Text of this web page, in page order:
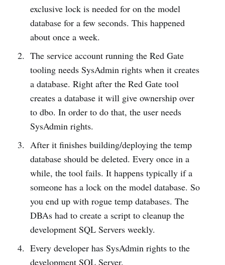
exclusive lock is needed for on the model
database for a few seconds. This happened
about once a week.
The service account running the Red Gate
tooling needs SysAdmin rights when it creates
a database. Right after the Red Gate tool
creates a database it will give ownership over
to dbo. In order to do that, the user needs
SysAdmin rights.
After it finishes building/deploying the temp
database should be deleted. Every once in a
while, the tool fails. It happens typically if a
someone has a lock on the model database. So
you end up with rogue temp databases. The
DBAs had to create a script to cleanup the
development SQL Servers weekly.
Every developer has SysAdmin rights to the
development SQL Server.